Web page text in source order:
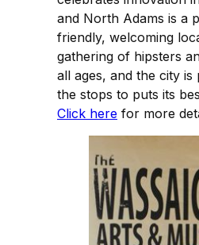
and North Adams is a
friendly, welcoming
gathering of hipsters
all ages, and the city is
the stops to puts its
Click here for more